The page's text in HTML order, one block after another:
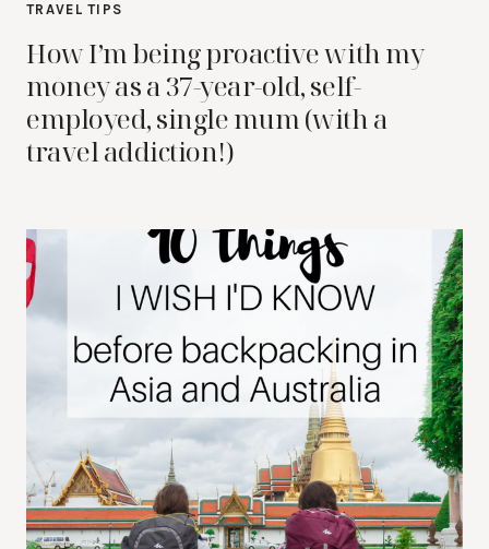
TRAVEL TIPS
How I’m being proactive with my
money as a 37-year-old, self-
employed, single mum (with a
travel addiction!)